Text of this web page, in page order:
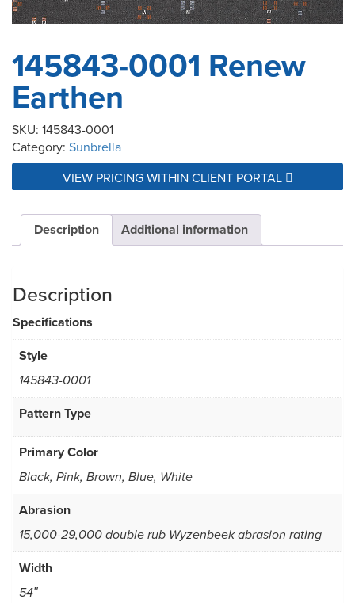
145843-0001 Renew
Earthen
SKU: 145843-0001
Category: Sunbrella
VIEW PRICING WITHIN CLIENT PORTAL
Description Additional information
Description
Specifications
Style
145843-0001
Pattern Type
Primary Color
Black, Pink, Brown, Blue, White
Abrasion
15,000-29,000 double rub Wyzenbeek abrasion rating
Width
54″